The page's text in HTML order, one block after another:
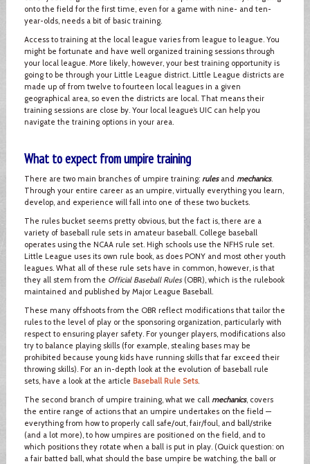
onto the field for the first time, even for a game with nine- and ten-
year-olds, needs a bit of basic training.
Access to training at the local league varies from league to league. You
might be fortunate and have well organized training sessions through
your local league. More likely, however, your best training opportunity is
going to be through your Little League district. Little League districts are
made up of from twelve to fourteen local leagues in a given
geographical area, so even the districts are local. That means their
training sessions are close by. Your local league’s UIC can help you
navigate the training options in your area.
What to expect from umpire training
There are two main branches of umpire training: rulesand mechanics.
Through your entire career as an umpire, virtually everything you learn,
develop, and experience will fall into one of these two buckets.
The rules bucket seems pretty obvious, but the fact is, there are a
variety of baseball rule sets in amateur baseball. College baseball
operates using the NCAA rule set. High schools use the NFHS rule set.
Little League uses its own rule book, as does PONY and most other youth
leagues. What all of these rule sets have in common, however, is that
they all stem from the Official Baseball Rules(OBR), which is the rulebook
maintained and published by Major League Baseball.
These many offshoots from the OBR reflect modifications that tailor the
rules to the level of play or the sponsoring organization, particularly with
respect to ensuring player safety. For younger players, modifications also
try to balance playing skills (for example, stealing bases may be
prohibited because young kids have running skills that far exceed their
throwing skills). For an in-depth look at the evolution of baseball rule
sets, have a look at the article Baseball Rule Sets.
The second branch of umpire training, what we call mechanics, covers
the entire range of actions that an umpire undertakes on the field —
everything from how to properly call safe/out, fair/foul, and ball/strike
(and a lot more), to how umpires are positioned on the field, and to
which positions they rotate when a ball is put in play. (Quick question: on
a fair batted ball, what should the base umpire be watching, the ball or